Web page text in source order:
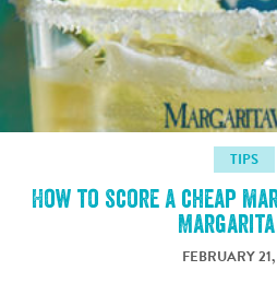
TIPS
How to score a cheap
Margarita
FEBRUARY